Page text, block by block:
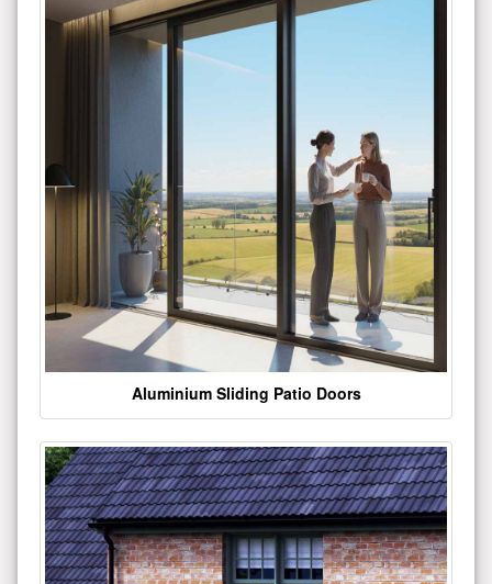
Aluminium Sliding Patio Doors